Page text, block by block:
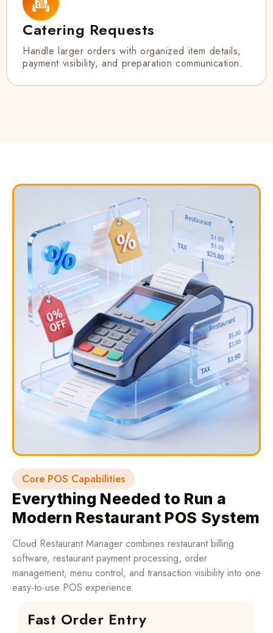
Catering Requests
Handle larger orders with organized item details,
payment visibility, and preparation communication.
Core POS Capabilities
Everything Needed to Run a
Modern Restaurant POS System
Cloud Restaurant Manager combines restaurant billing
software, restaurant payment processing, order
management, menu control, and transaction visibility into one
easy-to-use POS experience.
Fast Order Entry